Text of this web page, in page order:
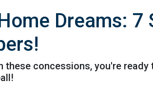
Dreams: 7
concessions, you're